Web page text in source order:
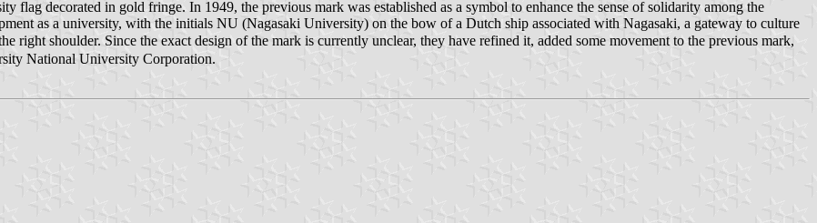
flag decorated in gold fringe. In 1949, the previous mark was established as a symbol to enhance the sense of solidarity among the
as a university, with the initials NU (Nagasaki University) on the bow of a Dutch ship associated with Nagasaki, a gateway to culture
shoulder. Since the exact design of the mark is currently unclear, they have refined it, added some movement to the previous mark,
National University Corporation.